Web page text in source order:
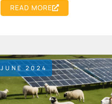
READ MORE
JUNE 2024